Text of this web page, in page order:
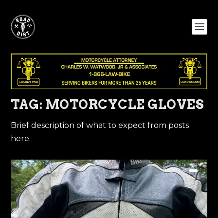
TAG: MOTORCYCLE GLOVES
Brief description of what to expect from posts
here.